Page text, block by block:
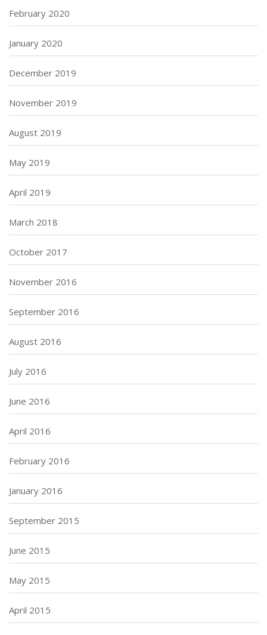
February 2020
January 2020
December 2019
November 2019
August 2019
May 2019
April 2019
March 2018
October 2017
November 2016
September 2016
August 2016
July 2016
June 2016
April 2016
February 2016
January 2016
September 2015
June 2015
May 2015
April 2015